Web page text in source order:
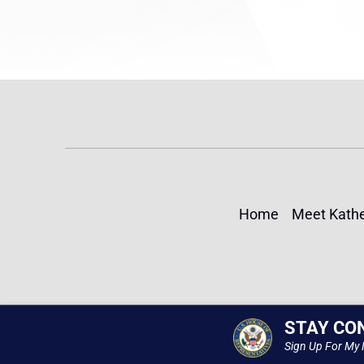
Home Meet
STAY
Sign Up For My